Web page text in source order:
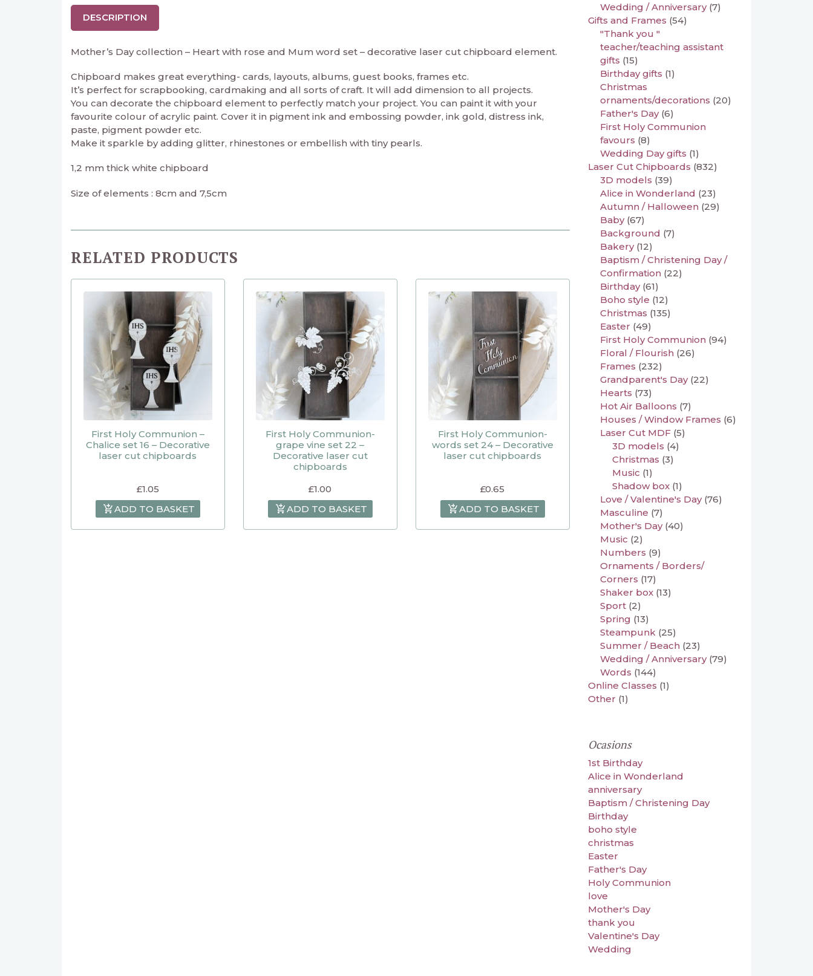
DESCRIPTION
Mother’s Day collection – Heart with rose and Mum word set – decorative laser cut chipboard element.
Chipboard makes great everything- cards, layouts, albums, guest books, frames etc.
It’s perfect for scrapbooking, cardmaking and all sorts of craft. It will add dimension to all projects.
You can decorate the chipboard element to perfectly match your project. You can paint it with your
favourite colour of acrylic paint. Cover it in pigment ink and embossing powder, ink gold, distress ink,
paste, pigment powder etc.
Make it sparkle by adding glitter, rhinestones or embellish with tiny pearls.
1,2 mm thick white chipboard
Size of elements : 8cm and 7,5cm
RELATED PRODUCTS
First Holy Communion –
Chalice set 16 – Decorative
laser cut chipboards
£1.05
ADD TO BASKET
First Holy Communion-
grape vine set 22 –
Decorative laser cut
chipboards
£1.00
ADD TO BASKET
First Holy Communion-
words set 24 – Decorative
laser cut chipboards
£0.65
ADD TO BASKET
Wedding / Anniversary (7)
Gifts and Frames (54)
"Thank you "
teacher/teaching assistant
gifts (15)
Birthday gifts (1)
Christmas
ornaments/decorations (20)
Father's Day (6)
First Holy Communion
favours (8)
Wedding Day gifts (1)
Laser Cut Chipboards (832)
3D models (39)
Alice in Wonderland (23)
Autumn / Halloween (29)
Baby (67)
Background (7)
Bakery (12)
Baptism / Christening Day /
Confirmation (22)
Birthday (61)
Boho style (12)
Christmas (135)
Easter (49)
First Holy Communion (94)
Floral / Flourish (26)
Frames (232)
Grandparent's Day (22)
Hearts (73)
Hot Air Balloons (7)
Houses / Window Frames (6)
Laser Cut MDF (5)
3D models (4)
Christmas (3)
Music (1)
Shadow box (1)
Love / Valentine's Day (76)
Masculine (7)
Mother's Day (40)
Music (2)
Numbers (9)
Ornaments / Borders/
Corners (17)
Shaker box (13)
Sport (2)
Spring (13)
Steampunk (25)
Summer / Beach (23)
Wedding / Anniversary (79)
Words (144)
Online Classes (1)
Other (1)
Ocasions
1st Birthday
Alice in Wonderland
anniversary
Baptism / Christening Day
Birthday
boho style
christmas
Easter
Father's Day
Holy Communion
love
Mother's Day
thank you
Valentine's Day
Wedding